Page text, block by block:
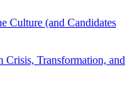
Culture (and Candidates
Transformation, and